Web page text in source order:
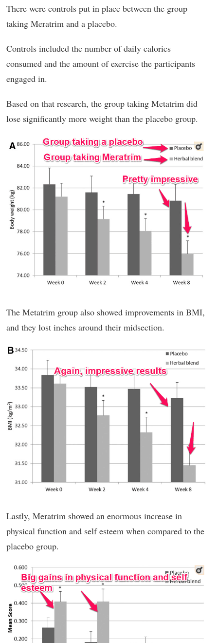
There were controls put in place between the group
taking Meratrim and a placebo.
Controls included the number of daily calories
consumed and the amount of exercise the participants
engaged in.
Based on that research, the group taking Metatrim did
lose significantly more weight than the placebo group.
The Metatrim group also showed improvements in BMI,
and they lost inches around their midsection.
Lastly, Meratrim showed an enormous increase in
physical function and self esteem when compared to the
placebo group.